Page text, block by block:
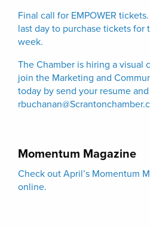
Final call for EMPOWER
last day to purchase tickets for
week.
The Chamber is hiring a visual
join the Marketing and
today by send your resume
Momentum Magazine
Check out April’s Momentum
online.